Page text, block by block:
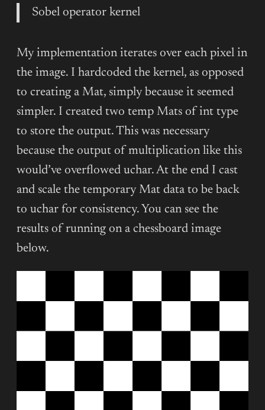
Sobel operator kernel
My implementation iterates over each pixel in
the image. I hardcoded the kernel, as opposed
to creating a Mat, simply because it seemed
simpler. I created two temp Mats of int type
to store the output. This was necessary
because the output of multiplication like this
would’ve overflowed uchar. At the end I cast
and scale the temporary Mat data to be back
to uchar for consistency. You can see the
results of running on a chessboard image
below.